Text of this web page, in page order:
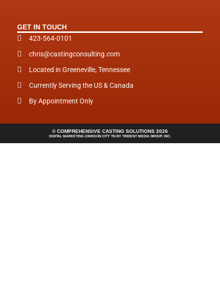
GET IN TOUCH
423-564-0101
chris@castingconsulting.com
Located in Greeneville, Tennessee
Currently Serving the US & Canada
By Appointment Only
© COMPREHENSIVE CASTING SOLUTIONS 2026
DIGITAL MARKETING JOHNSON CITY TN BY TRIDENT MEDIA GROUP, INC.